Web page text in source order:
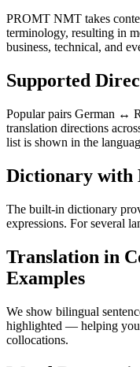
PROMT NMT takes
terminology, resulting in
business, technical, and
Supported
Popular pairs German ↔
translation directions
list is shown in the
Dictionary with
The built-in dictionary
expressions. For several
Translation in
Examples
We show bilingual
highlighted — helping you
collocations.